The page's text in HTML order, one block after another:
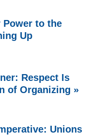
Power to the
Up
Respect Is
of Organizing »
Unions